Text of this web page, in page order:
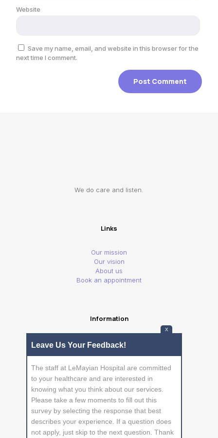
Website
Save my name, email, and website in this browser for the
next time I comment.
We do care and listen.
Links
Our mission
Our vision
About us
Book an appointment
Information
Privacy Policy
Leave Us Your Feedback!
The staff at LeMayian Hospital are committed
to your healthcare and are interested in
knowing what you think about our services.
Please take a few moments to fill out this
survey by selecting the response that best
describes your experience. If a question does
not apply, just skip to the next question. Thank
X